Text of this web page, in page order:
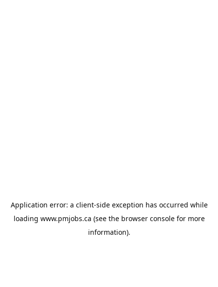
Application error: a client-side exception has occurred while
loading www.pmjobs.ca (see the browser consolefor more
information).